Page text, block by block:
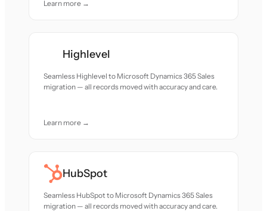
Learn more →
Highlevel
Seamless Highlevel to Microsoft Dynamics 365 Sales
migration — all records moved with accuracy and care.
Learn more →
HubSpot
Seamless HubSpot to Microsoft Dynamics 365 Sales
migration — all records moved with accuracy and care.